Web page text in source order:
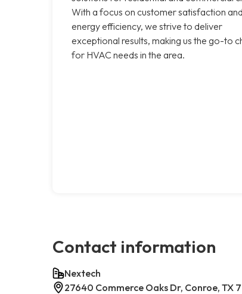
With a focus on customer satisfaction and
energy efficiency, we strive to deliver
exceptional results, making us the go-to
for HVAC needs in the area.
Contact information
Nextech
27640 Commerce Oaks Dr, Conroe, TX